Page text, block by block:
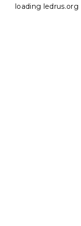
loading ledrus.org